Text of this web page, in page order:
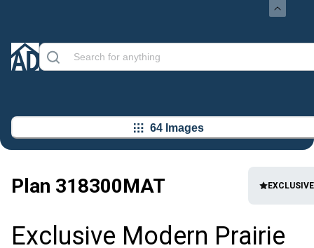
64 Images
Plan 318300MAT EXCLUSIVE
Exclusive Modern Prairie